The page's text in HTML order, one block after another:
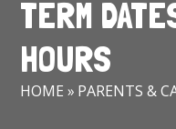
TERM
HOURS
HOME » PARENTS &